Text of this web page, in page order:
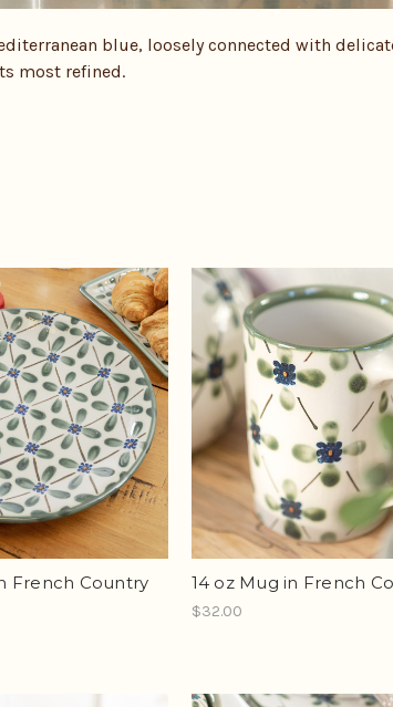
blue, loosely connected with
most refined.
French Country 14 oz Mug in French
$32.00